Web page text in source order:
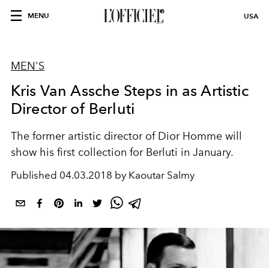
MENU USA
MEN'S
Kris Van Assche Steps in as Artistic
Director of Berluti
The former artistic director of Dior Homme will
show his first collection for Berluti in January.
Published 04.03.2018 by Kaoutar Salmy